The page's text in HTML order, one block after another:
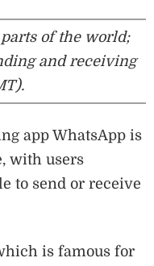
of the world;
and receiving
app WhatsApp is
with users
to send or receive
is famous for